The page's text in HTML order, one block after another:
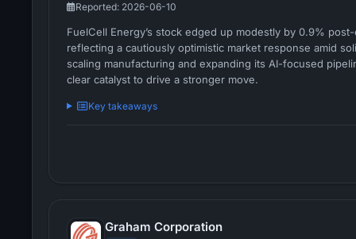
Reported: 2026-06-10
FuelCell Energy’s stock edged up modestly by 0.9%
reflecting a cautiously optimistic market response amid
scaling manufacturing and expanding its AI-focused
clear catalyst to drive a stronger move.
Key takeaways
Graham Corporation